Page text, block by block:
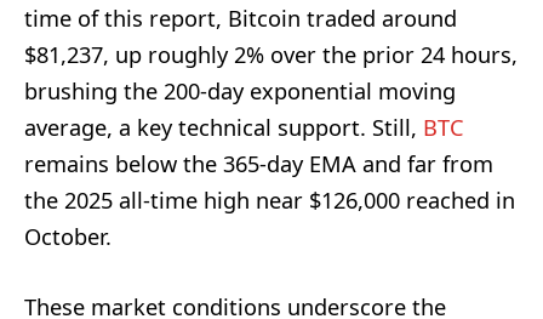
time of this report, Bitcoin traded around
$81,237, up roughly 2% over the prior 24 hours,
brushing the 200-day exponential moving
average, a key technical support. Still, BTC
remains below the 365-day EMA and far from
the 2025 all-time high near $126,000 reached in
October.
These market conditions underscore the